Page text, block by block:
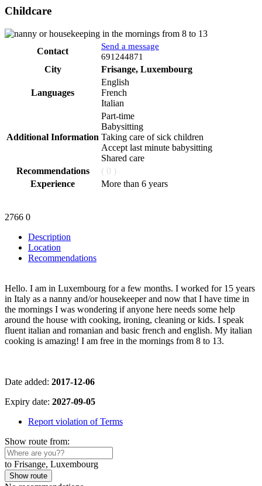
Childcare
Contact
Send a message
691244871
City
Frisange, Luxembourg
Languages
English
French
Italian
Additional Information
Part-time
Babysitting
Taking care of sick children
Accept last minute babysitting
Shared care
Recommendations
( 0 )
Experience
More than 6 years
2766 0
Description
Location
Recommendations
Hello. I am in Luxembourg for a few months. I worked for 15 years
in Italy as a nanny and/or housekeeper and now that I have time in
the mornings I was wondering if anyone here needs some help
around the house with cooking, ironing, cleaning or kids. I speak
fluent italian and romanian and basic french and english. My italian
cooking is amazing! I am free in the mornings from 8 to 13.
Date added: 2017-12-06
Expiry date: 2027-09-05
Report violation of Terms
Show route from:
to Frisange, Luxembourg
Show route